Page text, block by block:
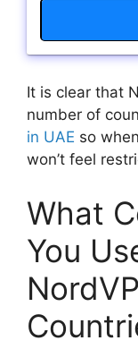
It is clear that
number of
in UAE so
won’t feel
What
You